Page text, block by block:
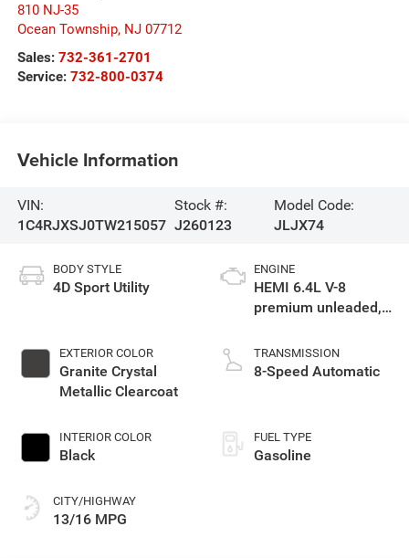
810 NJ-35
Ocean Township, NJ 07712
Sales: 732-361-2701
Service: 732-800-0374
Vehicle Information
VIN:
1C4RJXSJ0TW215057
Stock #:
J260123
Model Code:
JLJX74
BODY STYLE
4D Sport Utility
EXTERIOR COLOR
Granite Crystal
Metallic Clearcoat
INTERIOR COLOR
Black
CITY/HIGHWAY
13/16 MPG
ENGINE
HEMI 6.4L V-8
premium unleaded,
deactivation and
470HP
TRANSMISSION
8-Speed Automatic
FUEL TYPE
Gasoline